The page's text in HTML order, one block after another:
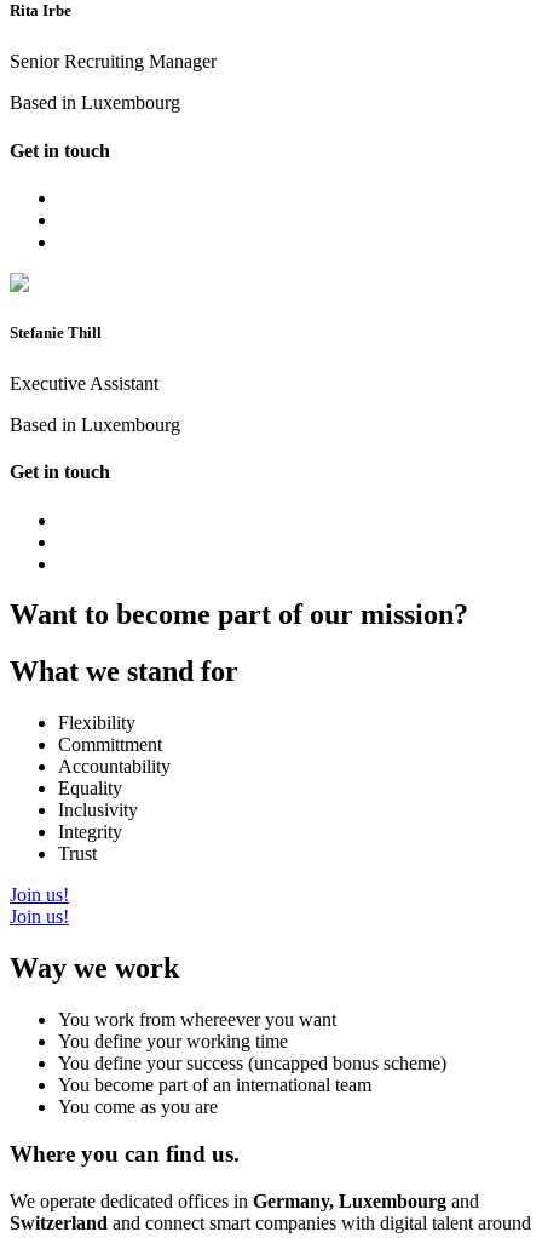
Rita Irbe
Senior Recruiting Manager
Based in Luxembourg
Get in touch
Stefanie Thill
Executive Assistant
Based in Luxembourg
Get in touch
Want to become part of our mission?
What we stand for
Flexibility
Committment
Accountability
Equality
Inclusivity
Integrity
Trust
Join us!
Join us!
Way we work
You work from whereever you want
You define your working time
You define your success (uncapped bonus scheme)
You become part of an international team
You come as you are
Where you can find us.
We operate dedicated offices in Germany, Luxembourg and
Switzerland and connect smart companies with digital talent around